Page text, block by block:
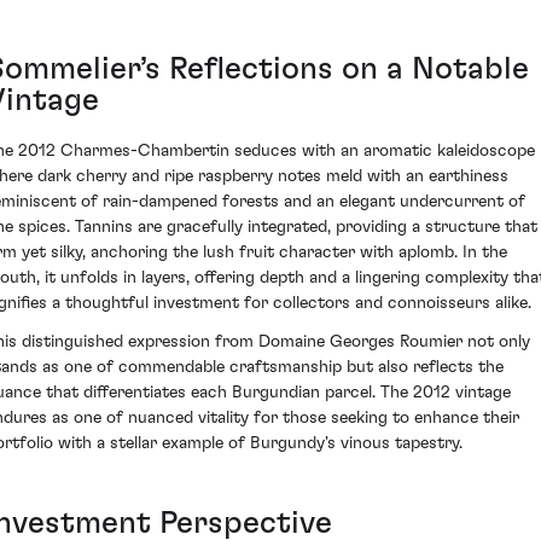
Reflections on a Notable
2012 Charmes-Chambertin seduces with an aromatic kaleidoscope
dark cherry and ripe raspberry notes meld with an earthiness
of rain-dampened forests and an elegant undercurrent of
spices. Tannins are gracefully integrated, providing a structure that
yet silky, anchoring the lush fruit character with aplomb. In the
it unfolds in layers, offering depth and a lingering complexity
a thoughtful investment for collectors and connoisseurs alike.
distinguished expression from Domaine Georges Roumier not only
as one of commendable craftsmanship but also reflects the
that differentiates each Burgundian parcel. The 2012 vintage
as one of nuanced vitality for those seeking to enhance their
with a stellar example of Burgundy's vinous tapestry.
Perspective